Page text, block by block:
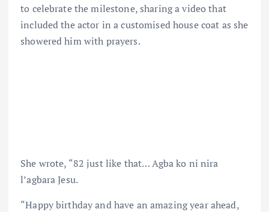
to celebrate the milestone, sharing a video that
included the actor in a customised house coat as she
showered him with prayers.
She wrote, “82 just like that… Agba ko ni nira
l’agbara Jesu.
“Happy birthday and have an amazing year ahead,